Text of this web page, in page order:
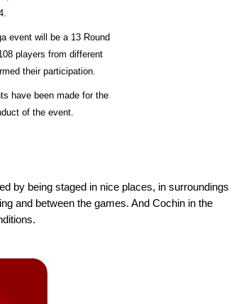
event will be a 13 Round
players from different
their participation.
have been made for the
of the event.
by being staged in nice places, in surroundings
and between the games. And Cochin in the